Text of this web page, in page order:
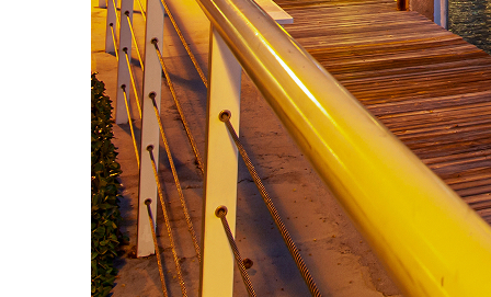
Top places to stay in Key